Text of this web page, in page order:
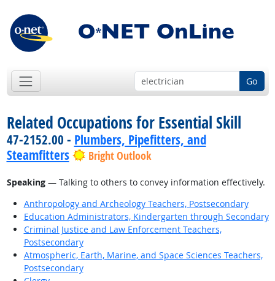
Go
Related Occupations for Essential Skill
47-2152.00 - Plumbers, Pipefitters, and
Steamfitters
Bright Outlook
Speaking— Talking to others to convey information effectively.
Anthropology and Archeology Teachers, Postsecondary
Education Administrators, Kindergarten through Secondary
Criminal Justice and Law Enforcement Teachers,
Postsecondary
Atmospheric, Earth, Marine, and Space Sciences Teachers,
Postsecondary